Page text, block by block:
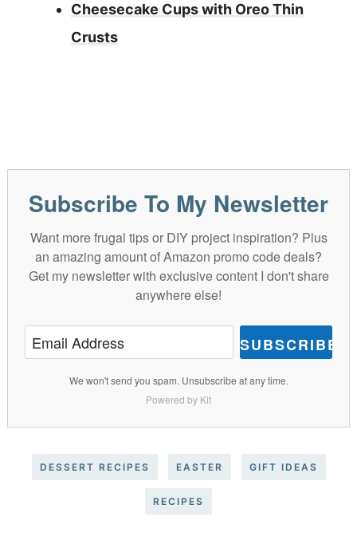
Cheesecake Cups with Oreo Thin
Crusts
Subscribe To My Newsletter
Want more frugal tips or DIY project inspiration? Plus
an amazing amount of Amazon promo code deals?
Get my newsletter with exclusive content I don't share
anywhere else!
SUBSCRIBE
We won't send you spam. Unsubscribe at any time.
Powered by Kit
DESSERT RECIPES EASTER GIFT IDEAS
RECIPES